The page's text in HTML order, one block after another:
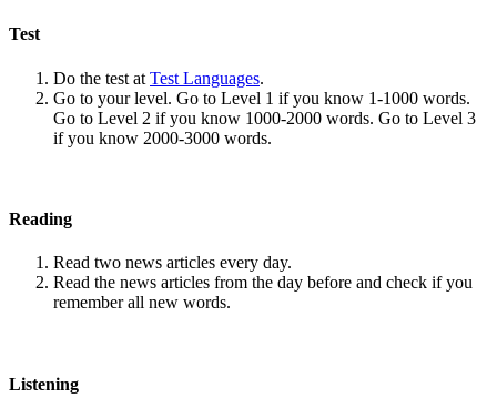
Test
Do the test at Test Languages.
Go to your level. Go to Level 1 if you know 1-1000 words.
Go to Level 2 if you know 1000-2000 words. Go to Level 3
if you know 2000-3000 words.
Reading
Read two news articles every day.
Read the news articles from the day before and check if you
remember all new words.
Listening